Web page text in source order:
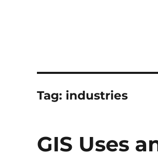
Tag: industries
GIS Uses